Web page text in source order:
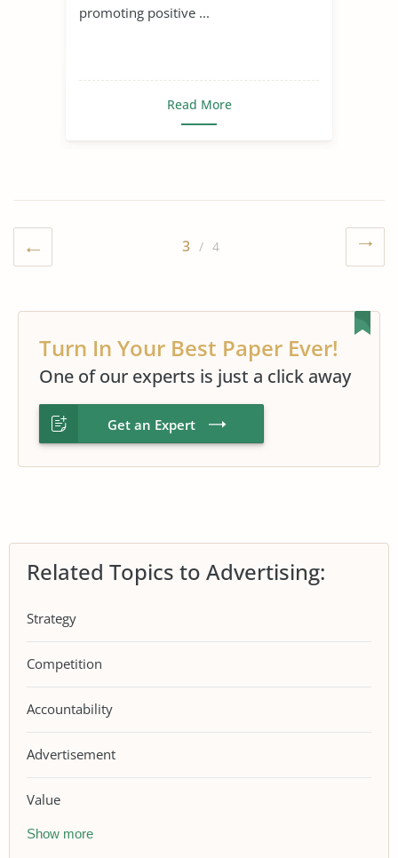
promoting positive ...
Read More
3 / 4
Turn In Your Best Paper Ever!
One of our experts is just a click away
Get an Expert
Related Topics to Advertising:
Strategy
Competition
Accountability
Advertisement
Value
Show more